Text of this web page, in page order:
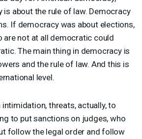
is about the rule of law. Democracy
If democracy was about elections,
are not at all democratic could
The main thing in democracy is
and the rule of law. And this is
level.
intimidation, threats, actually, to
to put sanctions on judges, who
follow the legal order and follow